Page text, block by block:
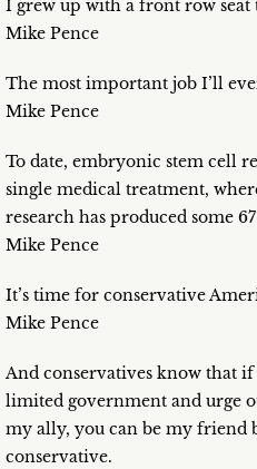
I grew up with a front row seat
Mike Pence
The most important job I’ll
Mike Pence
To date, embryonic stem cell
single medical treatment,
research has produced some
Mike Pence
It’s time for conservative
Mike Pence
And conservatives know that
limited government and urge
my ally, you can be my friend
conservative.